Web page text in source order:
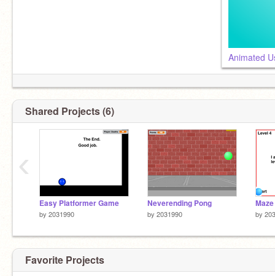
Animated
Shared Projects (6)
Easy Platformer Game
by 2031990
Neverending Pong
by 2031990
Maze
by
‹
Favorite Projects